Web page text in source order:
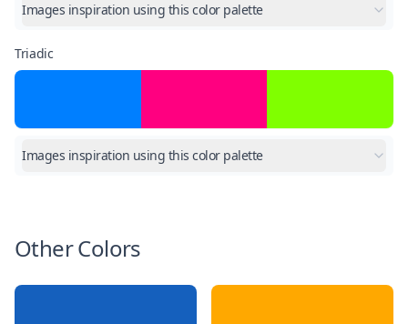
Images inspiration using this color palette
Triadic
Images inspiration using this color palette
Other Colors